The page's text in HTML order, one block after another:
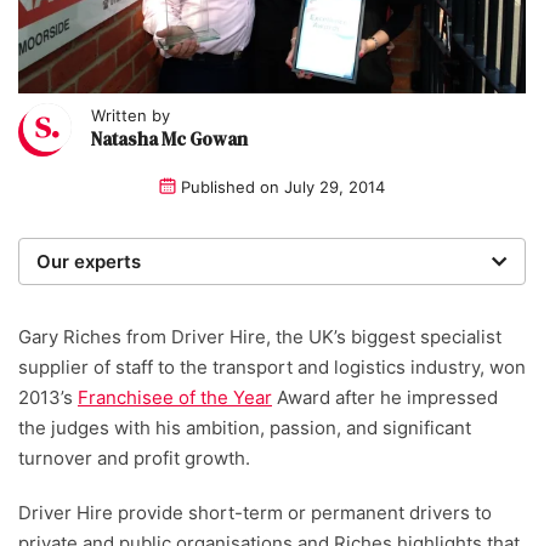
Written by
Natasha Mc Gowan
Published on July 29, 2014
Our experts
researchers providing you with the best advice with
zero bias or partiality.
Gary Riches from Driver Hire, the UK’s biggest specialist
supplier of staff to the transport and logistics industry, won
2013’s Franchisee of the Year Award after he impressed
the judges with his ambition, passion, and significant
turnover and profit growth.
Driver Hire provide short-term or permanent drivers to